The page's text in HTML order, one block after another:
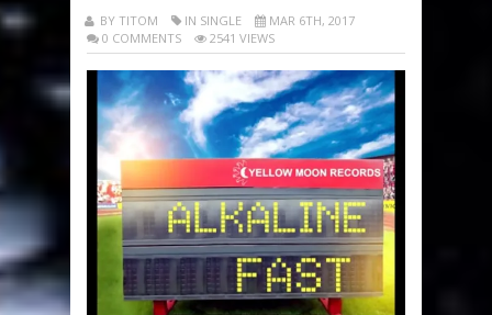
BY TITOM IN SINGLE
MAR 6TH, 2017
0 COMMENTS
2541 VIEWS